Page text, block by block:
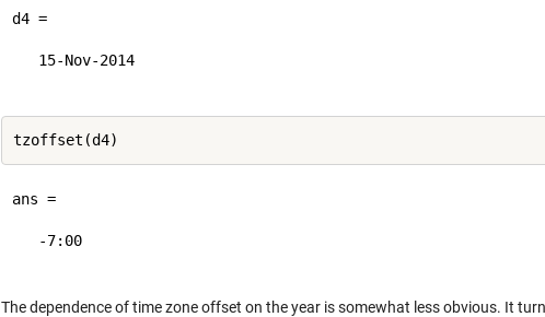
d4 =
   15-Nov-2014
ans =
   -7:00
The dependence of time zone offset on the year is somewhat less obvious. It